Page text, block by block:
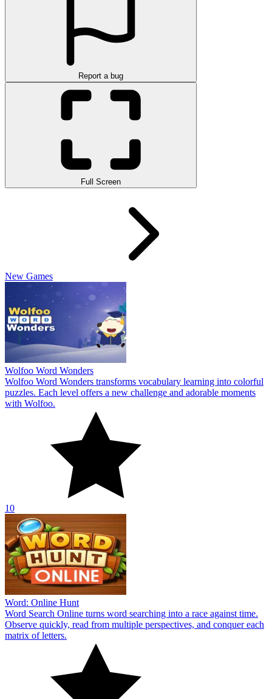
Report a bug
Full Screen
New Games
Wolfoo Word Wonders
Wolfoo Word Wonders transforms vocabulary learning into colorful
puzzles. Each level offers a new challenge and adorable moments
with Wolfoo.
10
Word: Online Hunt
Word Search Online turns word searching into a race against time.
Observe quickly, read from multiple perspectives, and conquer each
matrix of letters.